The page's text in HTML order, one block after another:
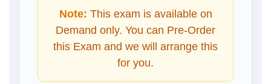
Note: This exam is available on
Demand only. You can Pre-Order
this Exam and we will arrange this
for you.